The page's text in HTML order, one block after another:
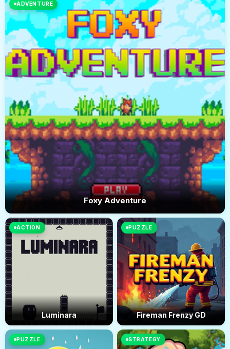
ADVENTURE
Foxy Adventure
ACTION
Luminara
PUZZLE
Fireman Frenzy GD
PUZZLE STRATEGY